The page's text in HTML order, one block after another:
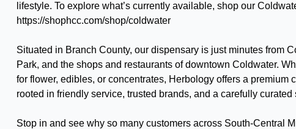
lifestyle. To explore what’s currently available, shop our
https://shophcc.com/shop/coldwater
Situated in Branch County, our dispensary is just minutes from
Park, and the shops and restaurants of downtown Coldwater.
for flower, edibles, or concentrates, Herbology offers a premium
rooted in friendly service, trusted brands, and a carefully curated
Stop in and see why so many customers across South-Central